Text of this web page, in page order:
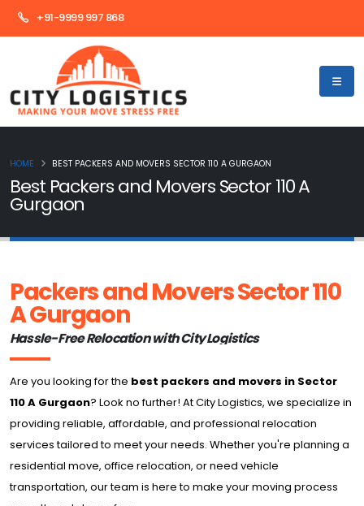
+91-9999 997 868
Best Packers and Movers Sector 110 A
Gurgaon
HOME BEST PACKERS AND MOVERS SECTOR 110 A GURGAON
Packers and Movers Sector 110
A Gurgaon
Hassle-Free Relocation with City Logistics
Are you looking for the best packers and movers in Sector
110 A Gurgaon? Look no further! At City Logistics, we specialize in
providing reliable, affordable, and professional relocation
services tailored to meet your needs. Whether you're planning a
residential move, office relocation, or need vehicle
transportation, our team is here to make your moving process